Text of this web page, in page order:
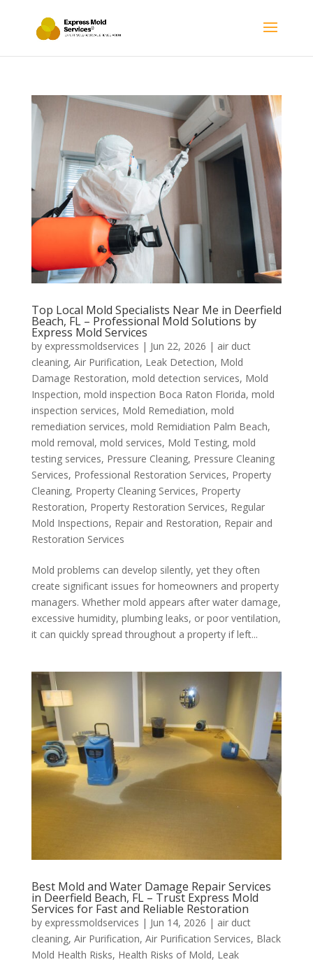
Top Local Mold Specialists Near Me in Deerfield
Beach, FL – Professional Mold Solutions by
Express Mold Services
by expressmoldservices | Jun 22, 2026 | air duct
cleaning, Air Purification, Leak Detection, Mold
Damage Restoration, mold detection services, Mold
Inspection, mold inspection Boca Raton Florida, mold
inspection services, Mold Remediation, mold
remediation services, mold Remidiation Palm Beach,
mold removal, mold services, Mold Testing, mold
testing services, Pressure Cleaning, Pressure Cleaning
Services, Professional Restoration Services, Property
Cleaning, Property Cleaning Services, Property
Restoration, Property Restoration Services, Regular
Mold Inspections, Repair and Restoration, Repair and
Restoration Services
Mold problems can develop silently, yet they often
create significant issues for homeowners and property
managers. Whether mold appears after water damage,
excessive humidity, plumbing leaks, or poor ventilation,
it can quickly spread throughout a property if left...
Best Mold and Water Damage Repair Services
in Deerfield Beach, FL – Trust Express Mold
Services for Fast and Reliable Restoration
by expressmoldservices | Jun 14, 2026 | air duct
cleaning, Air Purification, Air Purification Services, Black
Mold Health Risks, Health Risks of Mold, Leak